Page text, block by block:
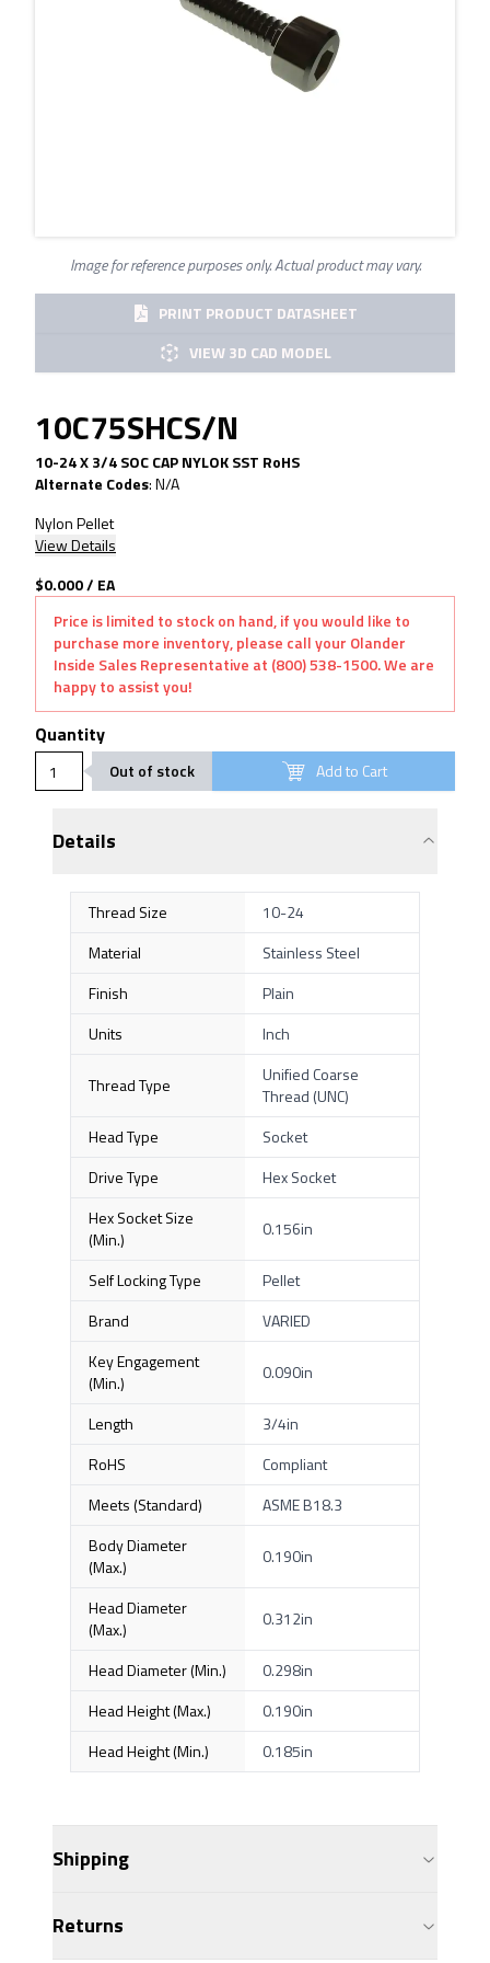
Image for reference purposes only. Actual product may vary.
PRINT PRODUCT DATASHEET
VIEW 3D CAD MODEL
10C75SHCS/N
10-24 X 3/4 SOC CAP NYLOK SST RoHS
Alternate Codes:N/A
Nylon Pellet
View Details
$0.000/ EA
Price is limited to stock on hand, if you would like to
purchase more inventory, please call your Olander
Inside Sales Representative at (800) 538-1500. We are
happy to assist you!
Quantity
Out of stock Add to Cart
Details
Thread Size
10-24
Material
Stainless Steel
Finish
Plain
Units
Inch
Thread Type
Unified Coarse
Thread (UNC)
Head Type
Socket
Drive Type
Hex Socket
Hex Socket Size
(Min.)
0.156in
Self Locking Type
Pellet
Brand
VARIED
Key Engagement
(Min.)
0.090in
Length
3/4in
RoHS
Compliant
Meets (Standard)
ASME B18.3
Body Diameter
(Max.)
0.190in
Head Diameter
(Max.)
0.312in
Head Diameter (Min.)
0.298in
Head Height (Max.)
0.190in
Head Height (Min.)
0.185in
Shipping
Returns